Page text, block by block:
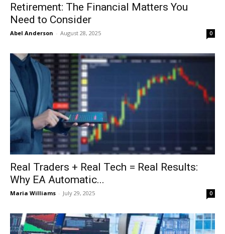
Retirement: The Financial Matters You
Need to Consider
Abel Anderson - August 28, 2025 0
Real Traders + Real Tech = Real Results:
Why EA Automatic...
Maria Williams - July 29, 2025 0